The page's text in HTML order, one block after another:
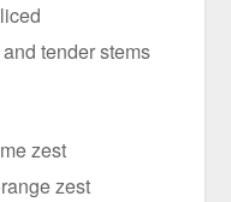
tender stems
zest
zest